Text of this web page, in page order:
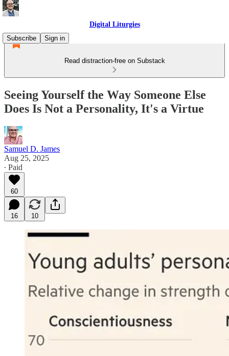
Digital Liturgies
Subscribe
Sign in
Read distraction-free on Substack
Seeing Yourself the Way Someone Else
Does Is Not a Personality, It's a Virtue
Samuel D. James
Aug 25, 2025
∙ Paid
60
16 10